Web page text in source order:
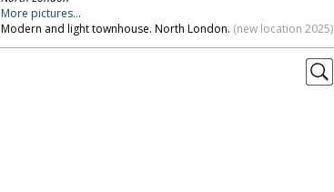
More pictures...
Modern and light townhouse. North London. (new location 2025)